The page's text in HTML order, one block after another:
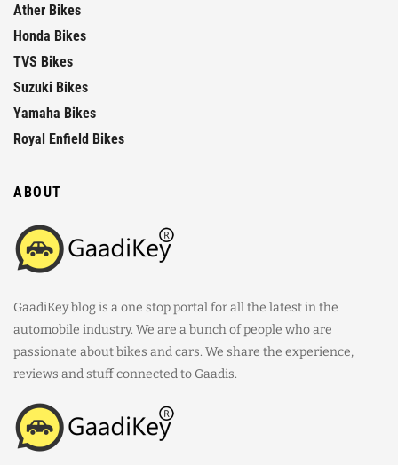
Ather Bikes
Honda Bikes
TVS Bikes
Suzuki Bikes
Yamaha Bikes
Royal Enfield Bikes
ABOUT
GaadiKey blog is a one stop portal for all the latest in the
automobile industry. We are a bunch of people who are
passionate about bikes and cars. We share the experience,
reviews and stuff connected to Gaadis.